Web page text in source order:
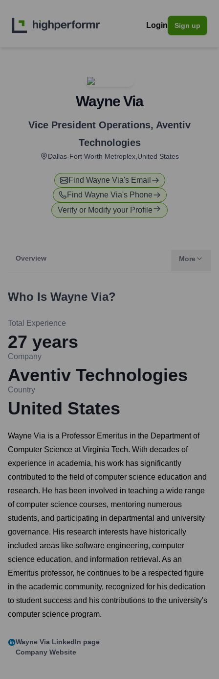
Login Sign up
Wayne Via
Vice President Operations, Aventiv
Technologies
Dallas-Fort Worth Metroplex,United States
Find Wayne Via's Email
Find Wayne Via's Phone
Verify or Modify your Profile
Overview More
Who Is Wayne Via?
Total Experience
27 years
Company
Aventiv Technologies
Country
United States
Wayne Via is a Professor Emeritus in the Department of
Computer Science at Virginia Tech. With decades of
experience in academia, his work has significantly
contributed to the field of computer science education and
research. He has been involved in teaching a wide range
of computer science courses, mentoring numerous
students, and participating in departmental and university
governance. His research interests have historically
included areas like software engineering, computer
science education, and information retrieval. As an
Emeritus professor, he continues to be a respected figure
in the academic community, recognized for his dedication
to student success and his contributions to the university's
computer science program.
Wayne Via LinkedIn page
Company Website